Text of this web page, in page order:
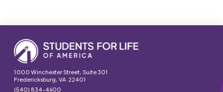
1000 Winchester Street, Suite 301
Fredericksburg, VA 22401
(540) 834-4600